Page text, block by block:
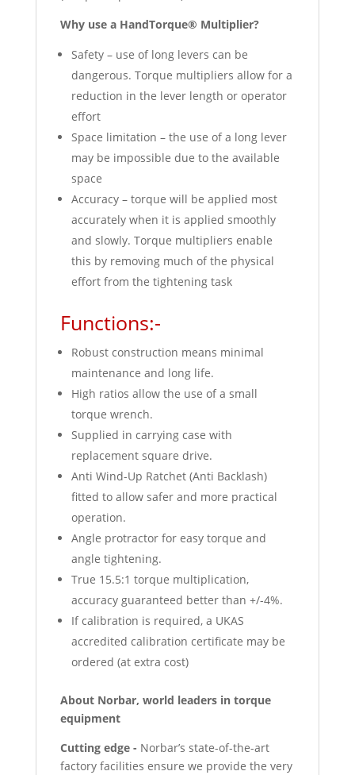
Why use a HandTorque® Multiplier?
Safety – use of long levers can be
dangerous. Torque multipliers allow for a
reduction in the lever length or operator
effort
Space limitation – the use of a long lever
may be impossible due to the available
space
Accuracy – torque will be applied most
accurately when it is applied smoothly
and slowly. Torque multipliers enable
this by removing much of the physical
effort from the tightening task
Functions:-
Robust construction means minimal
maintenance and long life.
High ratios allow the use of a small
torque wrench.
Supplied in carrying case with
replacement square drive.
Anti Wind-Up Ratchet (Anti Backlash)
fitted to allow safer and more practical
operation.
Angle protractor for easy torque and
angle tightening.
True 15.5:1 torque multiplication,
accuracy guaranteed better than +/-4%.
If calibration is required, a UKAS
accredited calibration certificate may be
ordered (at extra cost)
About Norbar, world leaders in torque
equipment
Cutting edge - Norbar’s state-of-the-art
factory facilities ensure we provide the very